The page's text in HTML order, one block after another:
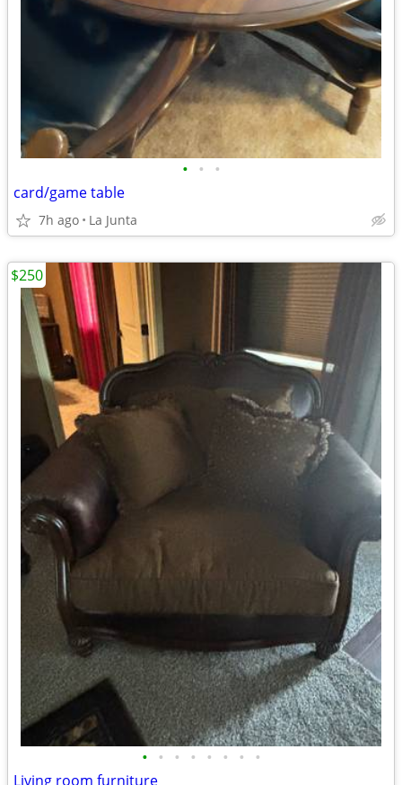
• • •
card/game table
7h ago La Junta
• • • • • • • •
Living room furniture
$250